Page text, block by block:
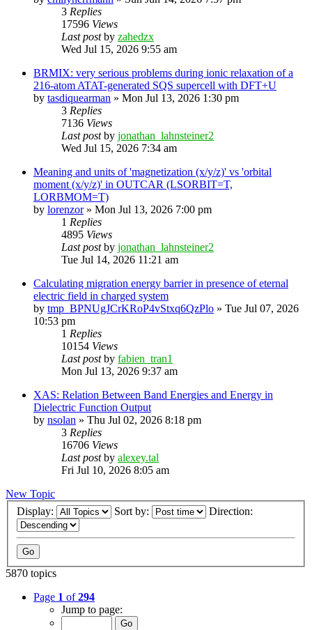
3 Replies
17596 Views
Last postby zahedzx
Wed Jul 15, 2026 9:55 am
BRMIX: very serious problems during ionic relaxation of a
216-atom ATAT-generated SQS supercell with DFT+U
by tasdiquearman » Mon Jul 13, 2026 1:30 pm
3 Replies
7136 Views
Last postby jonathan_lahnsteiner2
Wed Jul 15, 2026 7:34 am
Meaning and units of 'magnetization (x/y/z)' vs 'orbital
moment (x/y/z)' in OUTCAR (LSORBIT=T,
LORBMOM=T)
by lorenzor» Mon Jul 13, 2026 7:00 pm
1 Replies
4895 Views
Last postby jonathan_lahnsteiner2
Tue Jul 14, 2026 11:21 am
Calculating migration energy barrier in presence of eternal
electric field in charged system
by tmp_BPNUgJCrKRoP4vStxq6QzPlo » Tue Jul 07, 2026
10:53 pm
1 Replies
10154 Views
Last postby fabien_tran1
Mon Jul 13, 2026 9:37 am
XAS: Relation Between Band Energies and Energy in
Dielectric Function Output
by nsolan » Thu Jul 02, 2026 8:18 pm
3 Replies
16706 Views
Last postby alexey.tal
Fri Jul 10, 2026 8:05 am
New Topic
Display:
Sort by: Direction:
5870 topics
Page 1 of294
Jump to page: